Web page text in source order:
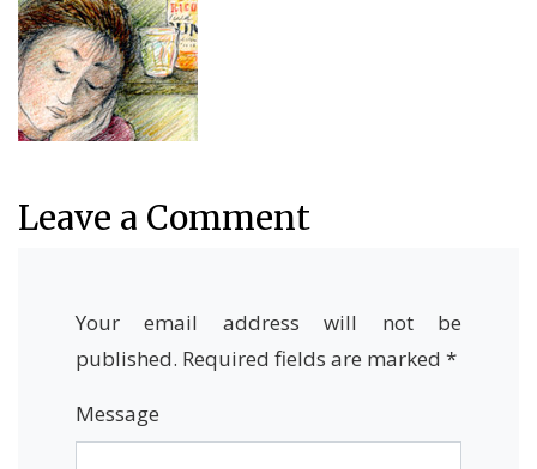
Leave a Comment
Your email address will not be
published. Required fields are marked *
Message